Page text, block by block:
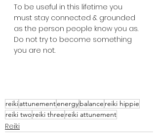
To be useful in this lifetime you
must stay connected & grounded
as the person people know you as.
Do not try to become something
you are not.
reikiattunementenergybalance reiki hippie
reiki tworeiki three reiki attunement
Reiki